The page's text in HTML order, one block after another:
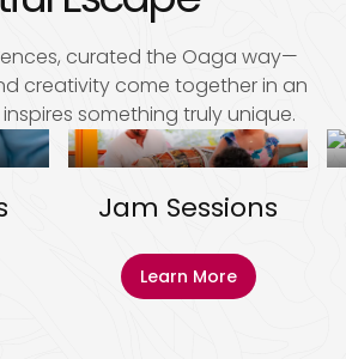
curated the Oaga way—
creativity come together in an
something truly unique.
Jam Sessions
Learn More